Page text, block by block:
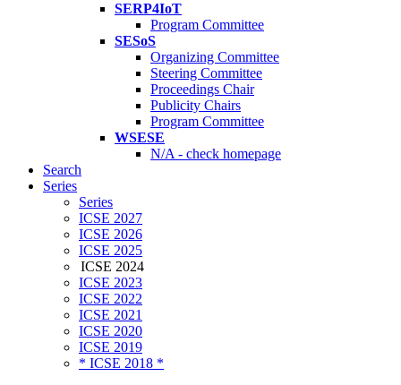
SERP4IoT
Program Committee
SESoS
Organizing Committee
Steering Committee
Proceedings Chair
Publicity Chairs
Program Committee
WSESE
N/A - check homepage
Search
Series
Series
ICSE 2027
ICSE 2026
ICSE 2025
ICSE 2024
ICSE 2023
ICSE 2022
ICSE 2021
ICSE 2020
ICSE 2019
* ICSE 2018 *